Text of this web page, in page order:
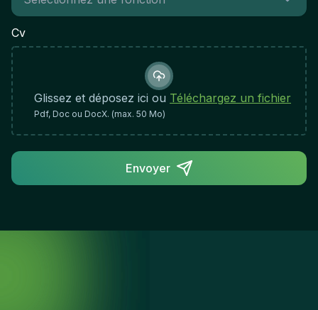
Cv
Glissez et déposez ici ou Téléchargez un fichier
Pdf, Doc ou DocX. (max. 50 Mo)
Envoyer